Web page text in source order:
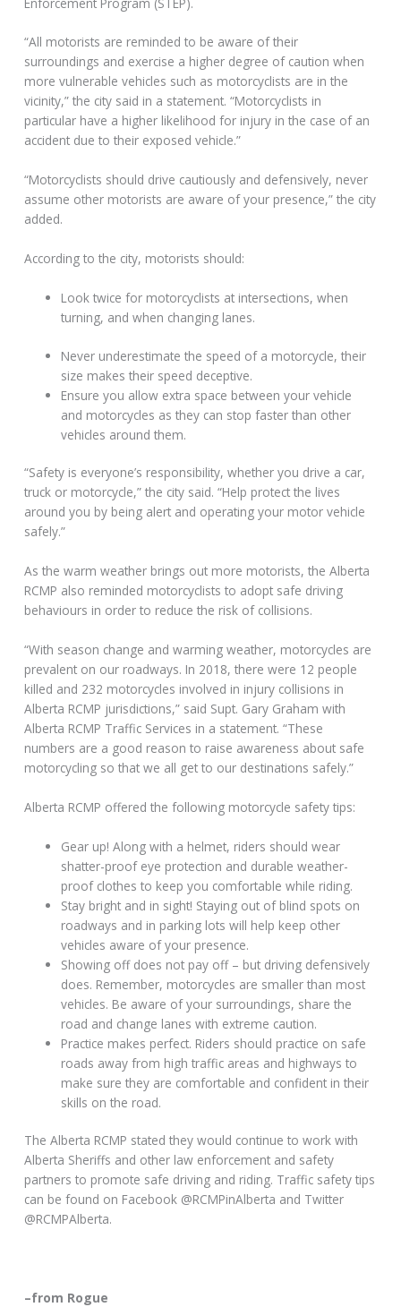
“All motorists are reminded to be aware of their
surroundings and exercise a higher degree of caution when
more vulnerable vehicles such as motorcyclists are in the
vicinity,” the city said in a statement. “Motorcyclists in
particular have a higher likelihood for injury in the case of an
accident due to their exposed vehicle.”
“Motorcyclists should drive cautiously and defensively, never
assume other motorists are aware of your presence,” the city
added.
According to the city, motorists should:
Look twice for motorcyclists at intersections, when
turning, and when changing lanes.
Never underestimate the speed of a motorcycle, their
size makes their speed deceptive.
Ensure you allow extra space between your vehicle
and motorcycles as they can stop faster than other
vehicles around them.
“Safety is everyone’s responsibility, whether you drive a car,
truck or motorcycle,” the city said. “Help protect the lives
around you by being alert and operating your motor vehicle
safely.”
As the warm weather brings out more motorists, the Alberta
RCMP also reminded motorcyclists to adopt safe driving
behaviours in order to reduce the risk of collisions.
“With season change and warming weather, motorcycles are
prevalent on our roadways. In 2018, there were 12 people
killed and 232 motorcycles involved in injury collisions in
Alberta RCMP jurisdictions,” said Supt. Gary Graham with
Alberta RCMP Traffic Services in a statement. “These
numbers are a good reason to raise awareness about safe
motorcycling so that we all get to our destinations safely.”
Alberta RCMP offered the following motorcycle safety tips:
Gear up! Along with a helmet, riders should wear
shatter-proof eye protection and durable weather-
proof clothes to keep you comfortable while riding.
Stay bright and in sight! Staying out of blind spots on
roadways and in parking lots will help keep other
vehicles aware of your presence.
Showing off does not pay off – but driving defensively
does. Remember, motorcycles are smaller than most
vehicles. Be aware of your surroundings, share the
road and change lanes with extreme caution.
Practice makes perfect. Riders should practice on safe
roads away from high traffic areas and highways to
make sure they are comfortable and confident in their
skills on the road.
The Alberta RCMP stated they would continue to work with
Alberta Sheriffs and other law enforcement and safety
partners to promote safe driving and riding. Traffic safety tips
can be found on Facebook @RCMPinAlberta and Twitter
@RCMPAlberta.
–from Rogue